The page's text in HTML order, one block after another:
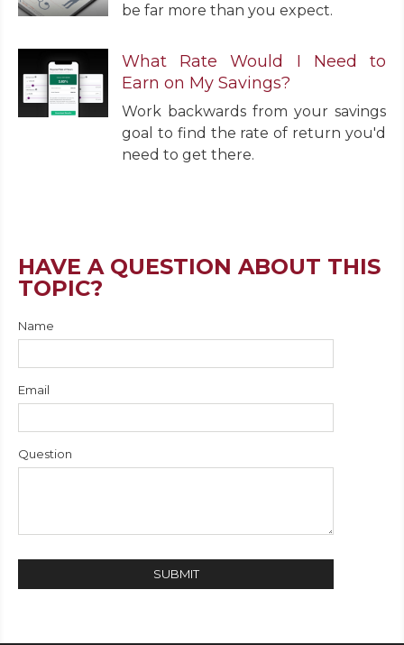
be far more than you expect.
What Rate Would I Need to
Earn on My Savings?
Work backwards from your savings
goal to find the rate of return you'd
need to get there.
HAVE A QUESTION ABOUT THIS
TOPIC?
Name
Email
Question